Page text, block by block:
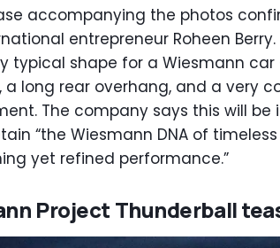
accompanying the photos
entrepreneur Roheen
typical shape for a Wiesmann
a long rear overhang, and a very
The company says this will be
“the Wiesmann DNA of
yet refined performance.”
Project Thunderball